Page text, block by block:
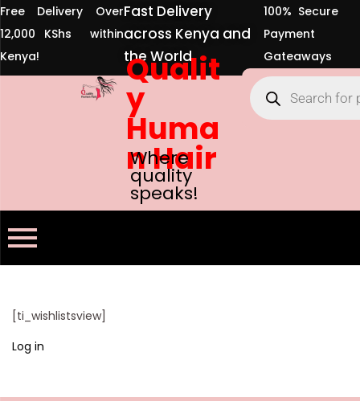
Free Delivery Over
12,000 KShs within
Kenya!
Fast Delivery
across Kenya and
the World
100% Secure
Payment
Gateaways
Qualit
y
Huma
n Hair
Where
quality
speaks!
[ti_wishlistsview]
Log in